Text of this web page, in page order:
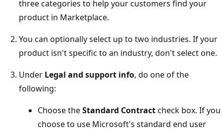
three categories to help your customers find your
product in Marketplace.
You can optionally select up to two industries. If your
product isn't specific to an industry, don't select one.
Under Legal and support info, do one of the
following:
Choose theStandard Contractcheck box. If you
choose to use Microsoft's standard end user